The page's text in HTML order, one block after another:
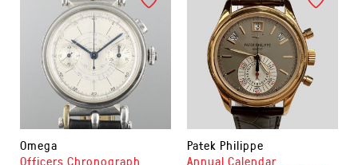
Omega
Officers Chronograph
Patek Philippe
Annual Calendar